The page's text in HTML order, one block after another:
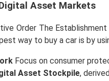
Asset Markets
Order The
way to buy a car is by
Focus on consumer
Asset Stockpile,